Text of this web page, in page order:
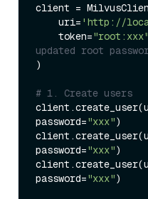
client =
    uri=
'http://
    token=
"root:xxx"
updated root
)
# 1. Create users
password="xxx")
password="xxx")
password="xxx")